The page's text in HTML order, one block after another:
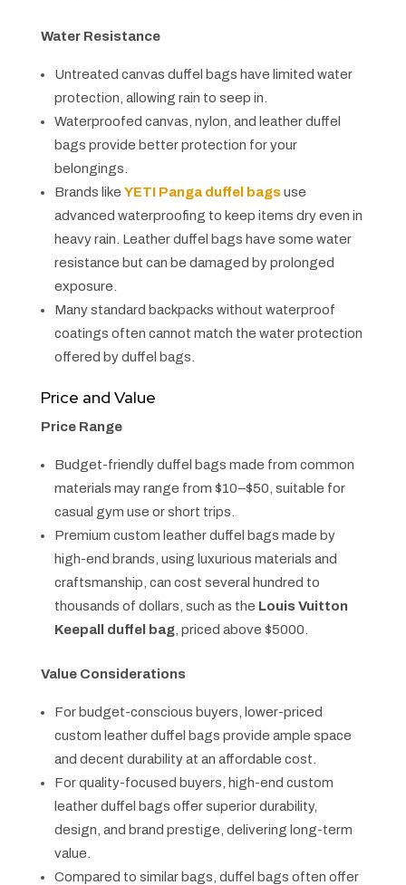
Water Resistance
Untreated canvas duffel bags have limited water
protection, allowing rain to seep in.
Waterproofed canvas, nylon, and leather duffel
bags provide better protection for your
belongings.
Brands like YETI Panga duffel bagsuse
advanced waterproofing to keep items dry even in
heavy rain. Leather duffel bags have some water
resistance but can be damaged by prolonged
exposure.
Many standard backpacks without waterproof
coatings often cannot match the water protection
offered by duffel bags.
Price and Value
Price Range
Budget-friendly duffel bags made from common
materials may range from $10–$50, suitable for
casual gym use or short trips.
Premium custom leather duffel bags made by
high-end brands, using luxurious materials and
craftsmanship, can cost several hundred to
thousands of dollars, such as the Louis Vuitton
Keepall duffel bag, priced above $5000.
Value Considerations
For budget-conscious buyers, lower-priced
custom leather duffel bags provide ample space
and decent durability at an affordable cost.
For quality-focused buyers, high-end custom
leather duffel bags offer superior durability,
design, and brand prestige, delivering long-term
value.
Compared to similar bags, duffel bags often offer